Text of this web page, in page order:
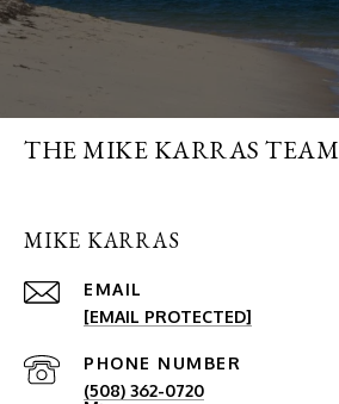
THE MIKE KARRAS TEAM
MIKE KARRAS
EMAIL
[EMAIL PROTECTED]
PHONE NUMBER
(508) 362-0720